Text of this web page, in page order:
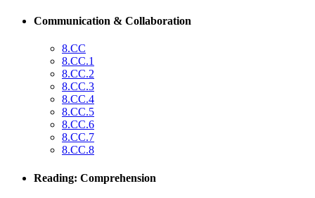
Communication & Collaboration
8.CC
8.CC.1
8.CC.2
8.CC.3
8.CC.4
8.CC.5
8.CC.6
8.CC.7
8.CC.8
Reading: Comprehension